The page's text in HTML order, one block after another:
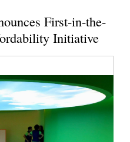
First-in-the-
Initiative